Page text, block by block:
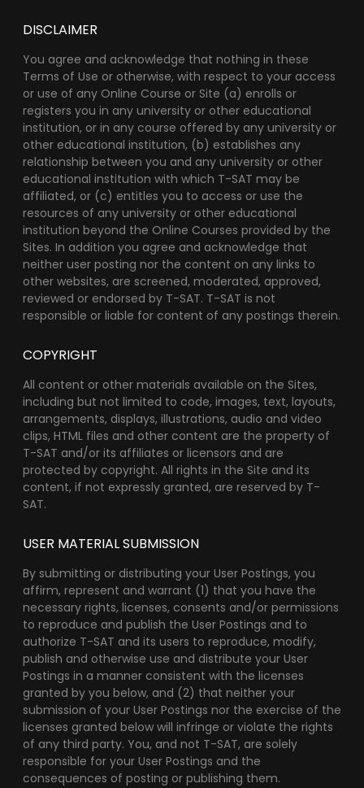
DISCLAIMER
You agree and acknowledge that nothing in these
Terms of Use or otherwise, with respect to your access
or use of any Online Course or Site (a) enrolls or
registers you in any university or other educational
institution, or in any course offered by any university or
other educational institution, (b) establishes any
relationship between you and any university or other
educational institution with which T-SAT may be
affiliated, or (c) entitles you to access or use the
resources of any university or other educational
institution beyond the Online Courses provided by the
Sites. In addition you agree and acknowledge that
neither user posting nor the content on any links to
other websites, are screened, moderated, approved,
reviewed or endorsed by T-SAT. T-SAT is not
responsible or liable for content of any postings therein.
COPYRIGHT
All content or other materials available on the Sites,
including but not limited to code, images, text, layouts,
arrangements, displays, illustrations, audio and video
clips, HTML files and other content are the property of
T-SAT and/or its affiliates or licensors and are
protected by copyright. All rights in the Site and its
content, if not expressly granted, are reserved by T-
SAT.
USER MATERIAL SUBMISSION
By submitting or distributing your User Postings, you
affirm, represent and warrant (1) that you have the
necessary rights, licenses, consents and/or permissions
to reproduce and publish the User Postings and to
authorize T-SAT and its users to reproduce, modify,
publish and otherwise use and distribute your User
Postings in a manner consistent with the licenses
granted by you below, and (2) that neither your
submission of your User Postings nor the exercise of the
licenses granted below will infringe or violate the rights
of any third party. You, and not T-SAT, are solely
responsible for your User Postings and the
consequences of posting or publishing them.